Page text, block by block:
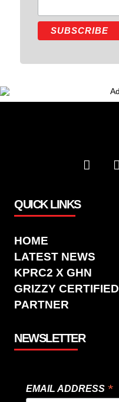
QUICK LINKS
HOME
LATEST NEWS
KPRC2 X GHN
GRIZZY CERTIFIED
PARTNER
NEWSLETTER
EMAIL ADDRESS *